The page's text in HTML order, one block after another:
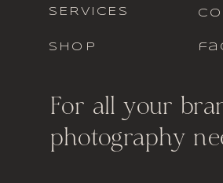
For all your
photography
SHOP
SERVICES